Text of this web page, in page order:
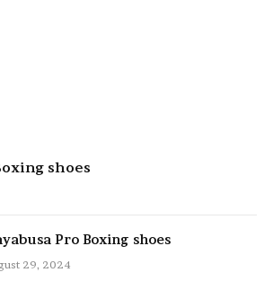
shoes
Pro Boxing shoes
29, 2024